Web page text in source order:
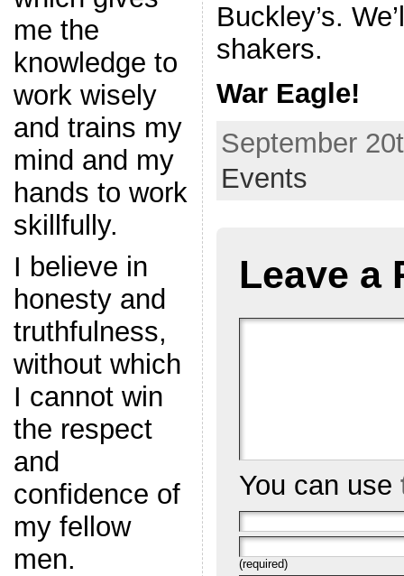
me the
knowledge to
work wisely
and trains my
mind and my
hands to work
skillfully.
I believe in
honesty and
truthfulness,
without which
I cannot win
the respect
and
confidence of
my fellow
men.
Buckley’s.
shakers.
War Eagle!
September
Events
Leave a
You can use
(required)